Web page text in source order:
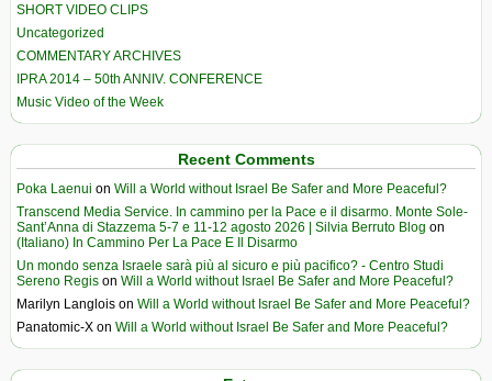
SHORT VIDEO CLIPS
Uncategorized
COMMENTARY ARCHIVES
IPRA 2014 – 50th ANNIV. CONFERENCE
Music Video of the Week
Recent Comments
Poka Laenui on Will a World without Israel Be Safer and More Peaceful?
Transcend Media Service. In cammino per la Pace e il disarmo. Monte Sole-
Sant’Anna di Stazzema 5-7 e 11-12 agosto 2026 | Silvia Berruto Blog on
(Italiano) In Cammino Per La Pace E Il Disarmo
Un mondo senza Israele sarà più al sicuro e più pacifico? - Centro Studi
Sereno Regis on Will a World without Israel Be Safer and More Peaceful?
Marilyn Langlois on Will a World without Israel Be Safer and More Peaceful?
Panatomic-X on Will a World without Israel Be Safer and More Peaceful?